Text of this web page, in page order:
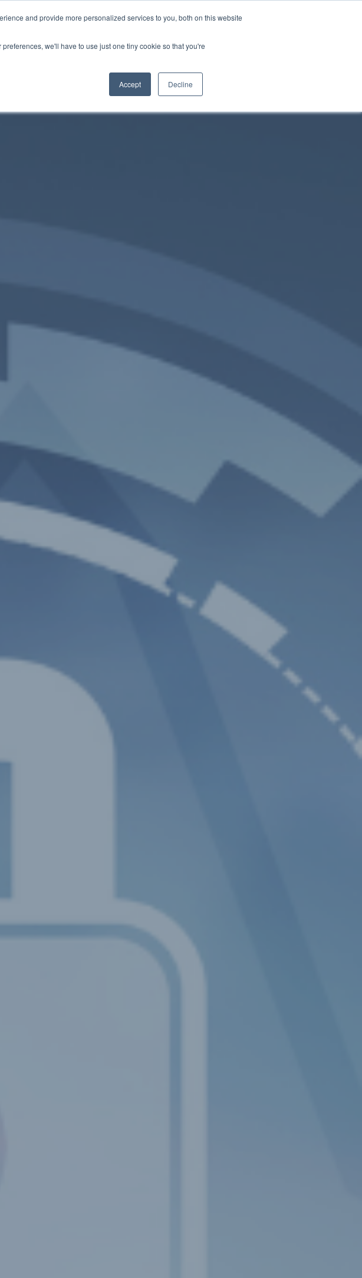
and provide more personalized services to you, both on this website
we'll have to use just one tiny cookie so that you're
Accept Decline
Contact English Chat on WhatsApp